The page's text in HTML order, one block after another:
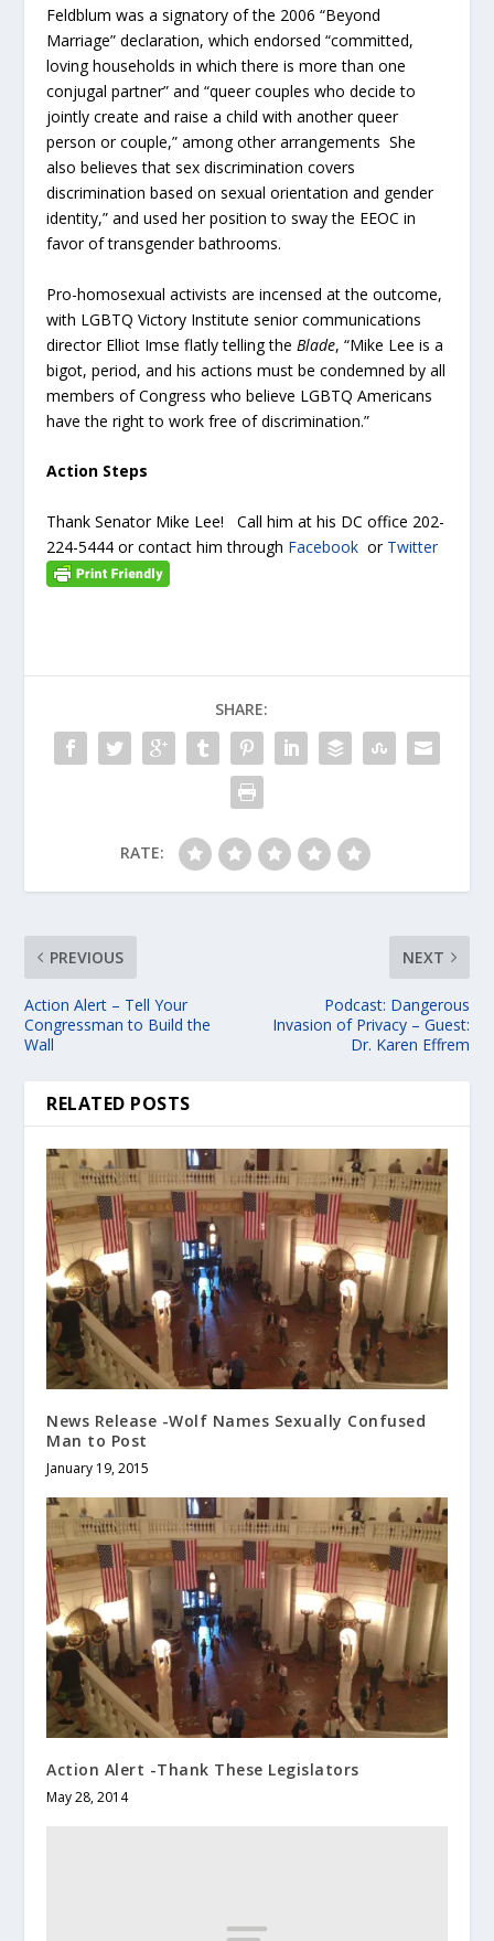
Feldblum was a signatory of the 2006 “Beyond
Marriage” declaration, which endorsed “committed,
loving households in which there is more than one
conjugal partner” and “queer couples who decide to
jointly create and raise a child with another queer
person or couple,” among other arrangements She
also believes that sex discrimination covers
discrimination based on sexual orientation and gender
identity,” and used her position to sway the EEOC in
favor of transgender bathrooms.
Pro-homosexual activists are incensed at the outcome,
with LGBTQ Victory Institute senior communications
director Elliot Imse flatly telling the Blade, “Mike Lee is a
bigot, period, and his actions must be condemned by all
members of Congress who believe LGBTQ Americans
have the right to work free of discrimination.”
Action Steps
Thank Senator Mike Lee! Call him at his DC office 202-
224-5444 or contact him through Facebook or Twitter
SHARE:
RATE:
PREVIOUS
Action Alert – Tell Your
Congressman to Build the
Wall
NEXT
Podcast: Dangerous
Invasion of Privacy – Guest:
Dr. Karen Effrem
RELATED POSTS
News Release -Wolf Names Sexually Confused
Man to Post
January 19, 2015
Action Alert -Thank These Legislators
May 28, 2014